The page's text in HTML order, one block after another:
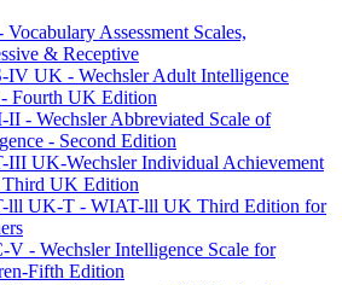
Assessment Scales,
& Receptive
IV UK - Wechsler Adult Intelligence
- Fourth UK Edition
II - Wechsler Abbreviated Scale of
- Second Edition
III UK-Wechsler Individual Achievement
Third UK Edition
lll UK-T - WIAT-lll UK Third Edition for
V - Wechsler Intelligence Scale for
Fifth Edition